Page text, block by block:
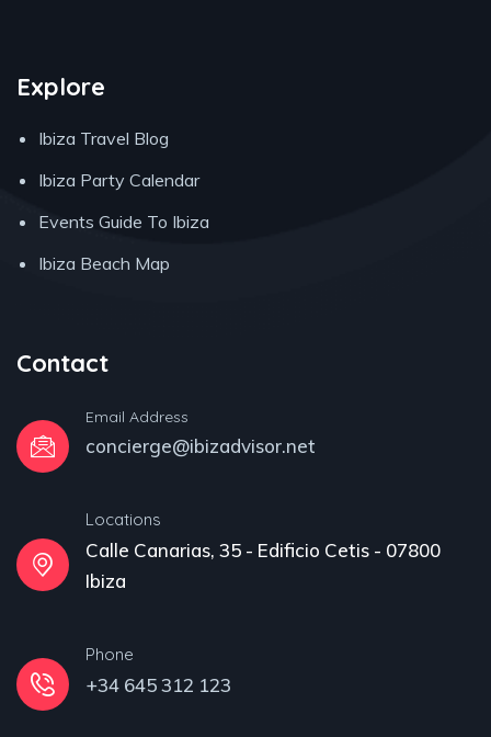
Explore
Ibiza Travel Blog
Ibiza Party Calendar
Events Guide To Ibiza
Ibiza Beach Map
Contact
Email Address
concierge@ibizadvisor.net
Locations
Calle Canarias, 35 - Edificio Cetis - 07800
Ibiza
Phone
+34 645 312 123